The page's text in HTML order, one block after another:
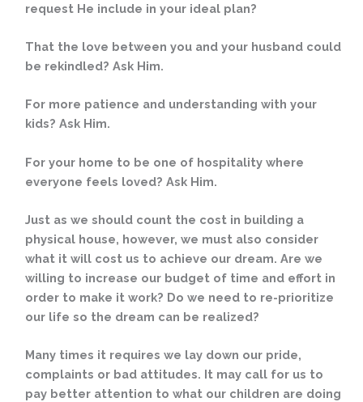
request He include in your ideal plan?
That the love between you and your husband could
be rekindled? Ask Him.
For more patience and understanding with your
kids? Ask Him.
For your home to be one of hospitality where
everyone feels loved? Ask Him.
Just as we should count the cost in building a
physical house, however, we must also consider
what it will cost us to achieve our dream. Are we
willing to increase our budget of time and effort in
order to make it work? Do we need to re-prioritize
our life so the dream can be realized?
Many times it requires we lay down our pride,
complaints or bad attitudes. It may call for us to
pay better attention to what our children are doing